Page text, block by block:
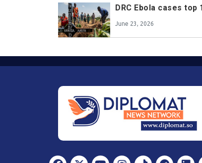
DRC Ebola cases top
June 23, 2026